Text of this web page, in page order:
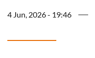
4 Jun, 2026 - 19:46